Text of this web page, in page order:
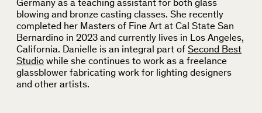
Germany as a teaching assistant for both glass
blowing and bronze casting classes. She recently
completed her Masters of Fine Art at Cal State San
Bernardino in 2023 and currently lives in Los Angeles,
California. Danielle is an integral part of Second Best
Studiowhile she continues to work as a freelance
glassblower fabricating work for lighting designers
and other artists.